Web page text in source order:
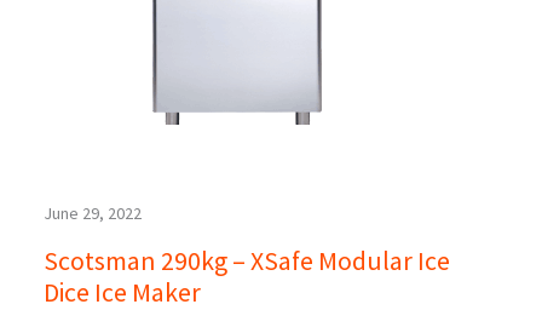
June 29, 2022
Scotsman 290kg – XSafe Modular Ice
Dice Ice Maker